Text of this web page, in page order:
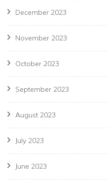
December 2023
November 2023
October 2023
September 2023
August 2023
July 2023
June 2023